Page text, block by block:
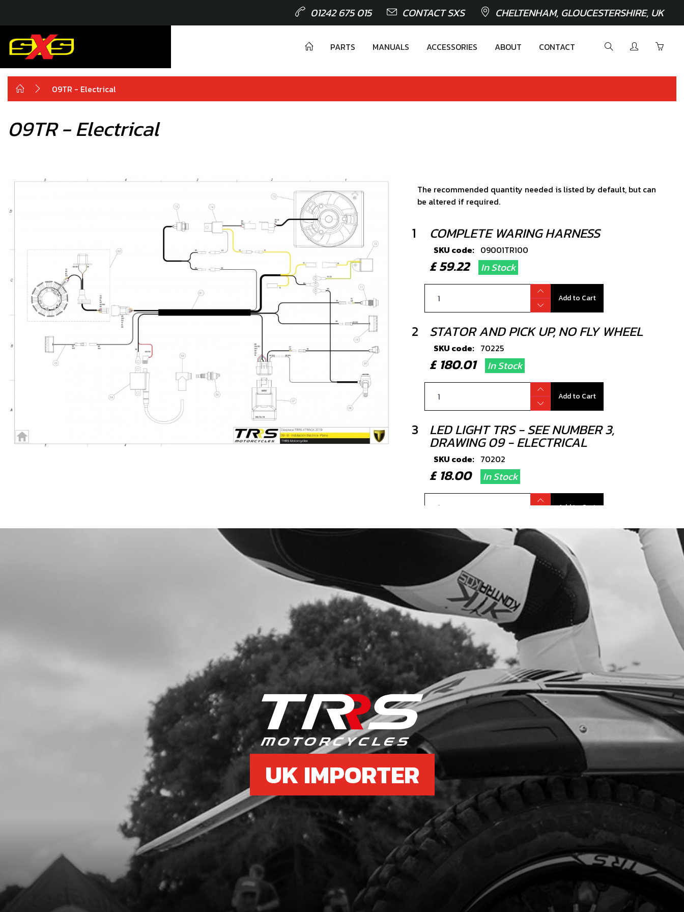
01242 675 015 CONTACT SXS CHELTENHAM, GLOUCESTERSHIRE, UK
PARTS MANUALS ACCESSORIES ABOUT CONTACT
09TR - Electrical
09TR - Electrical
The recommended quantity needed is listed by default, but can
be altered if required.
1 COMPLETE WARING HARNESS
SKU code: 09001TR100
£ 59.22In Stock
Add to Cart
2 STATOR AND PICK UP, NO FLY WHEEL
SKU code: 70225
£ 180.01In Stock
Add to Cart
3 LED LIGHT TRS - SEE NUMBER 3,
DRAWING 09 - ELECTRICAL
SKU code: 70202
£ 18.00In Stock
Add to Cart
IGNITION COIL, TRS
SKU code: 70203
£ 77.49
Add to Cart
5 CAP, SPARK PLUG
SKU code: 70204
£ 16.16In Stock
6 SPARK PLUG NGK BPMR6A
SKU code:
£ 6.95
Add to Cart
7 CDI (BLCK BOX) DO NOT USE ON BIKE
WITH THERMOSTAT IN CYLINDER HEAD
In Stock
UK IMPORTER